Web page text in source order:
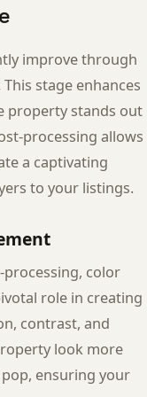
improve through
stage enhances
property stands out
processing allows
a captivating
to your listings.
color
role in creating
contrast, and
look more
ensuring your